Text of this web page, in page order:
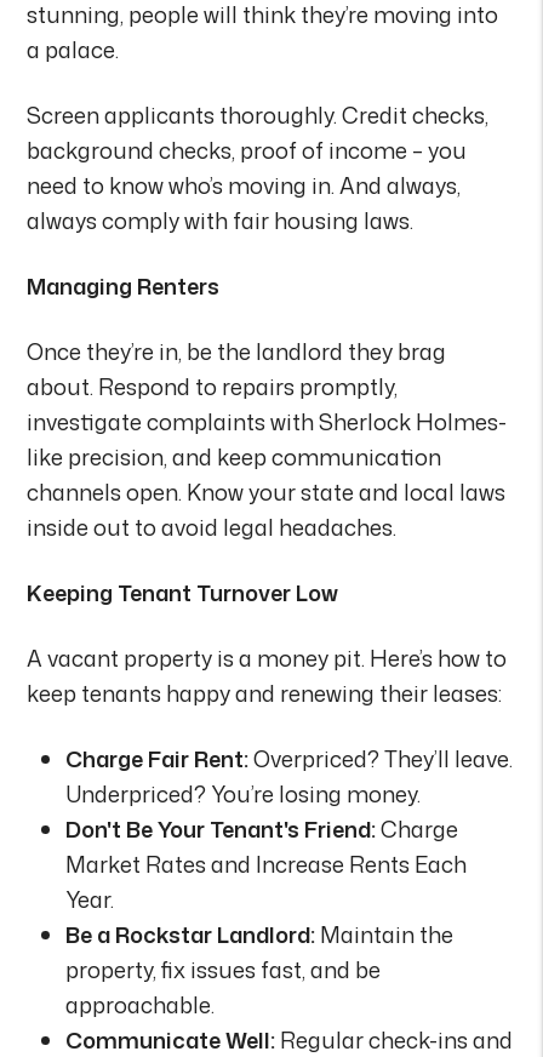
stunning, people will think they’re moving into
a palace.
Screen applicants thoroughly. Credit checks,
background checks, proof of income – you
need to know who’s moving in. And always,
always comply with fair housing laws.
Managing Renters
Once they’re in, be the landlord they brag
about. Respond to repairs promptly,
investigate complaints with Sherlock Holmes-
like precision, and keep communication
channels open. Know your state and local laws
inside out to avoid legal headaches.
Keeping Tenant Turnover Low
A vacant property is a money pit. Here’s how to
keep tenants happy and renewing their leases:
Charge Fair Rent:Overpriced? They’ll leave.
Underpriced? You’re losing money.
Don't Be Your Tenant's Friend:Charge
Market Rates and Increase Rents Each
Year.
Be a Rockstar Landlord:Maintain the
property, fix issues fast, and be
approachable.
Communicate Well:Regular check-ins and